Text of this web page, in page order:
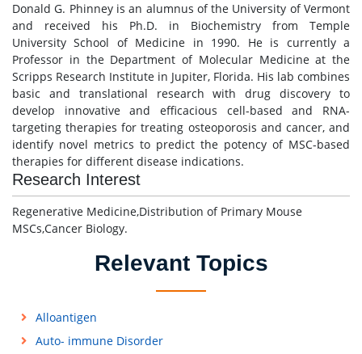
Donald G. Phinney is an alumnus of the University of Vermont
and received his Ph.D. in Biochemistry from Temple
University School of Medicine in 1990. He is currently a
Professor in the Department of Molecular Medicine at the
Scripps Research Institute in Jupiter, Florida. His lab combines
basic and translational research with drug discovery to
develop innovative and efficacious cell-based and RNA-
targeting therapies for treating osteoporosis and cancer, and
identify novel metrics to predict the potency of MSC-based
therapies for different disease indications.
Research Interest
Regenerative Medicine,Distribution of Primary Mouse
MSCs,Cancer Biology.
Relevant Topics
Alloantigen
Auto- immune Disorder